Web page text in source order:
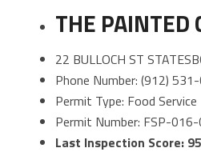
THE PAINTED
22 BULLOCH ST
Phone Number: (912)
Permit Type: Food Service
Permit Number: FSP-
Last Inspection Score: 95